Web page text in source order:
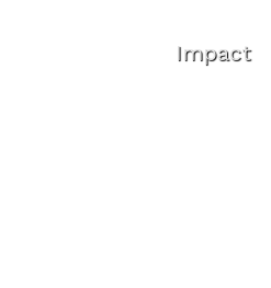
Impact